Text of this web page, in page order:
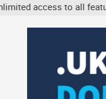
to all features,